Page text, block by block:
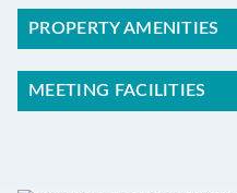
PROPERTY AMENITIES
MEETING FACILITIES